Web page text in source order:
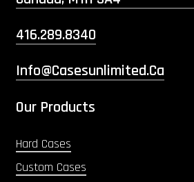
416.289.8340
Info@casesunlimited.ca
Our Products
Hard Cases
Custom Cases